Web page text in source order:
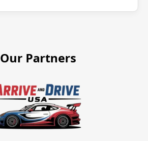
Our Partners